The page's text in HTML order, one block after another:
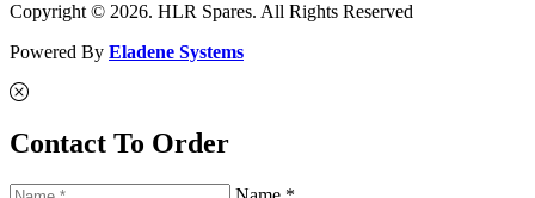
Copyright © 2026. HLR Spares. All Rights Reserved
Powered By Eladene Systems
Contact To Order